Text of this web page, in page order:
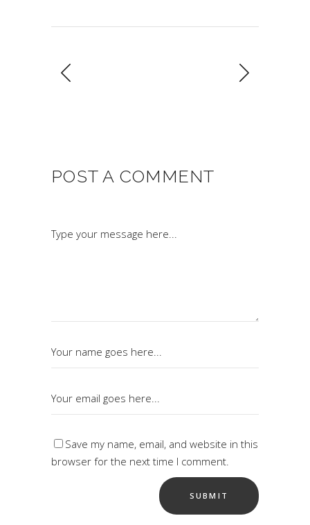
POST A COMMENT
Save my name, email, and website in this
browser for the next time I comment.